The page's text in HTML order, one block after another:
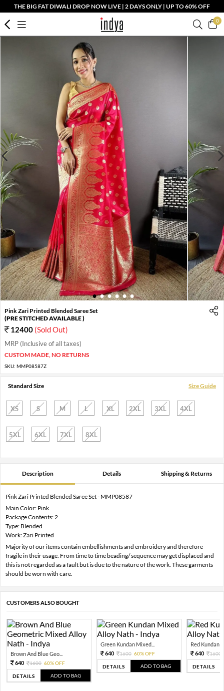
THE BIG FAT DIWALI DROP NOW LIVE | 2 DAYS ONLY | UP TO 60% OFF
0
1 2 3 4 5 6
Pink Zari Printed Blended Saree Set
(PRE STITCHED AVAILABLE )
12400 (Sold Out)
MRP (Inclusive of all taxes)
CUSTOM MADE, NO RETURNS
SKU: MMP08587Z
Standard Size Size Guide
XS S M L XL 2XL 3XL 4XL
5XL 6XL 7XL 8XL
Description Details Shipping & Returns
Pink Zari Printed Blended Saree Set - MMP08587
Main Color: Pink
Package Contents: 2
Type: Blended
Work: Zari Printed
Majority of our items contain embellishments and embroidery and therefore
fragile in their usage. From time to time beading/ sequence may get displaced and
this is not regarded as a fault but is due to the nature of the work. These garments
should be worn with care.
CUSTOMERS ALSO BOUGHT
Brown And Blue Geo...
640
1600 60% OFF
DETAILS ADD TO BAG
Green Kundan Mixed...
640
1600 60% OFF
DETAILS ADD TO BAG
Red Kundan
640
1600
DETAILS